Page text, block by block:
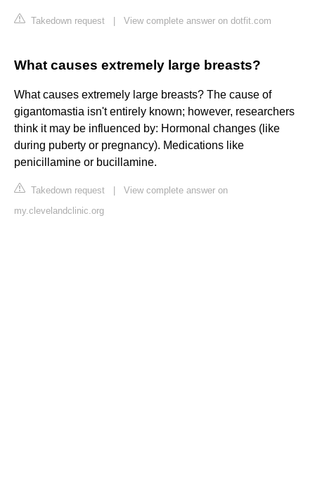
Takedown request View complete answer on dotfit.com
What causes extremely large breasts?
What causes extremely large breasts? The cause of
gigantomastia isn't entirely known; however, researchers
think it may be influenced by: Hormonal changes (like
during puberty or pregnancy). Medications like
penicillamine or bucillamine.
Takedown request
View complete answer on
my.clevelandclinic.org